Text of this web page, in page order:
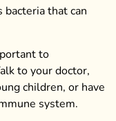
that can
to
to your doctor,
children, or have
system.